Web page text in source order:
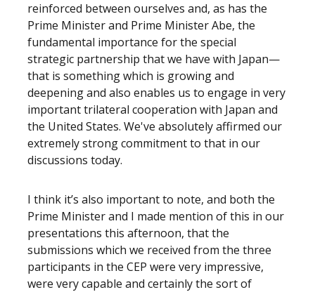
reinforced between ourselves and, as has the
Prime Minister and Prime Minister Abe, the
fundamental importance for the special
strategic partnership that we have with Japan—
that is something which is growing and
deepening and also enables us to engage in very
important trilateral cooperation with Japan and
the United States. We've absolutely affirmed our
extremely strong commitment to that in our
discussions today.
I think it’s also important to note, and both the
Prime Minister and I made mention of this in our
presentations this afternoon, that the
submissions which we received from the three
participants in the CEP were very impressive,
were very capable and certainly the sort of